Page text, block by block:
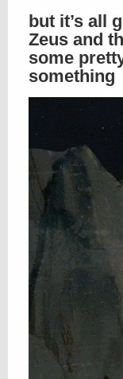
but it’s all
Zeus and
some
something